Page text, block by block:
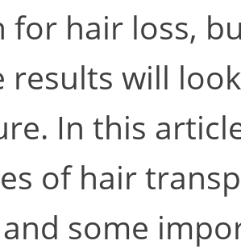
for hair loss,
results will
In this
of hair
some